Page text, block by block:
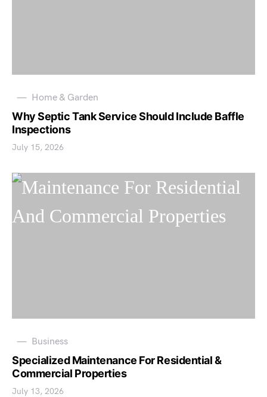
Home & Garden
Why Septic Tank Service Should Include Baffle
Inspections
July 15, 2026
Business
Specialized Maintenance For Residential &
Commercial Properties
July 13, 2026